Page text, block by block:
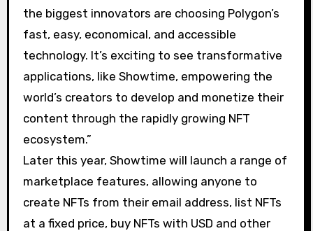
the biggest innovators are choosing Polygon’s
fast, easy, economical, and accessible
technology. It’s exciting to see transformative
applications, like Showtime, empowering the
world’s creators to develop and monetize their
content through the rapidly growing NFT
ecosystem.”
Later this year, Showtime will launch a range of
marketplace features, allowing anyone to
create NFTs from their email address, list NFTs
at a fixed price, buy NFTs with USD and other